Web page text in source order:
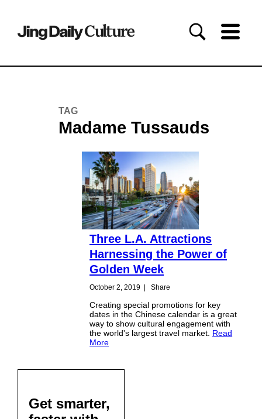
TAG
Madame Tussauds
Three L.A. Attractions
Harnessing the Power of
Golden Week
October 2, 2019 Share
Creating special promotions for key
dates in the Chinese calendar is a great
way to show cultural engagement with
the world's largest travel market. Read
More
Get smarter,